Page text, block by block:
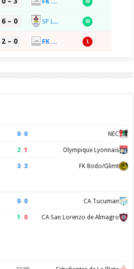
W
6 – 0 SP La Fiorita W
2 – 0 FK Spartaks Jurmala L
0–0 NEC
2–1 Olympique Lyonnais
3–3 FK Bodo/Glimt
0–0 CA Tucuman
1 –0 CA San Lorenzo de Almagro